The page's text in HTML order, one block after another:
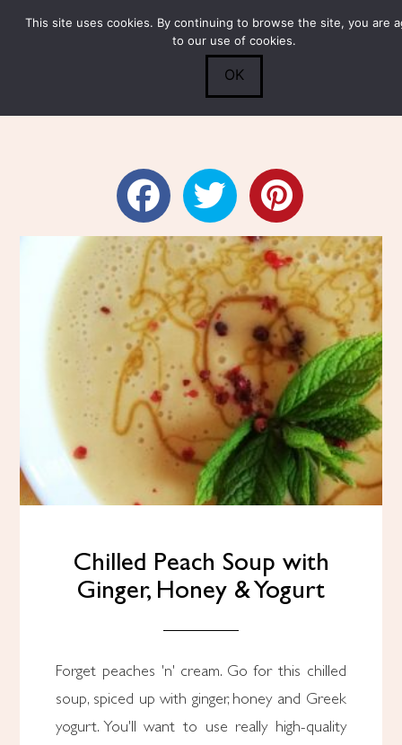
Search
Submit 0
Chilled Peach Soup with
Ginger, Honey & Yogurt
Forget peaches 'n' cream. Go for this chilled
soup, spiced up with ginger, honey and Greek
yogurt. You'll want to use really high-quality
This site uses cookies. By continuing to browse the site, you are
to our use of cookies.
OK